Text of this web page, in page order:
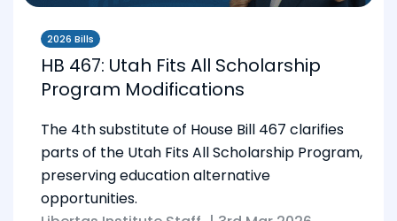
2026 Bills
HB 467: Utah Fits All Scholarship
Program Modifications
The 4th substitute of House Bill 467 clarifies
parts of the Utah Fits All Scholarship Program,
preserving education alternative
opportunities.